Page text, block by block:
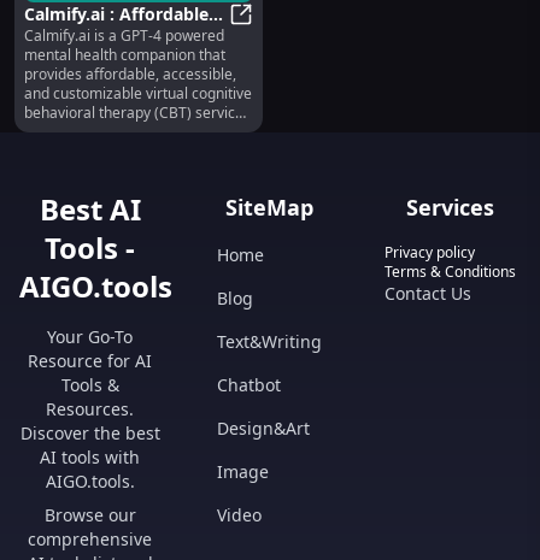
Calmify.ai : Affordable
GPT-4 Powered Virtual
CBT Companion
Calmify.ai is a GPT-4 powered
mental health companion that
provides affordable, accessible,
and customizable virtual cognitive
behavioral therapy (CBT) services
emotions, offering support for
relationship issues, low self-
changes, and coping strategies.
Best AI
Tools -
AIGO.tools
Your Go-To
Resource for AI
Tools &
Resources.
Discover the best
AI tools with
AIGO.tools.
Browse our
comprehensive
SiteMap
Home
Blog
Text&Writing
Chatbot
Design&Art
Image
Video
Services
Privacy policy
Terms & Conditions
Contact Us